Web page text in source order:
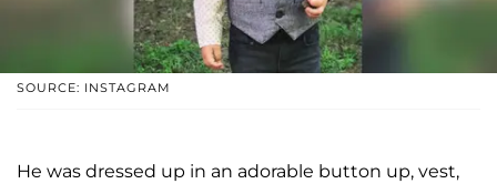
SOURCE: INSTAGRAM
He was dressed up in an adorable button up, vest,